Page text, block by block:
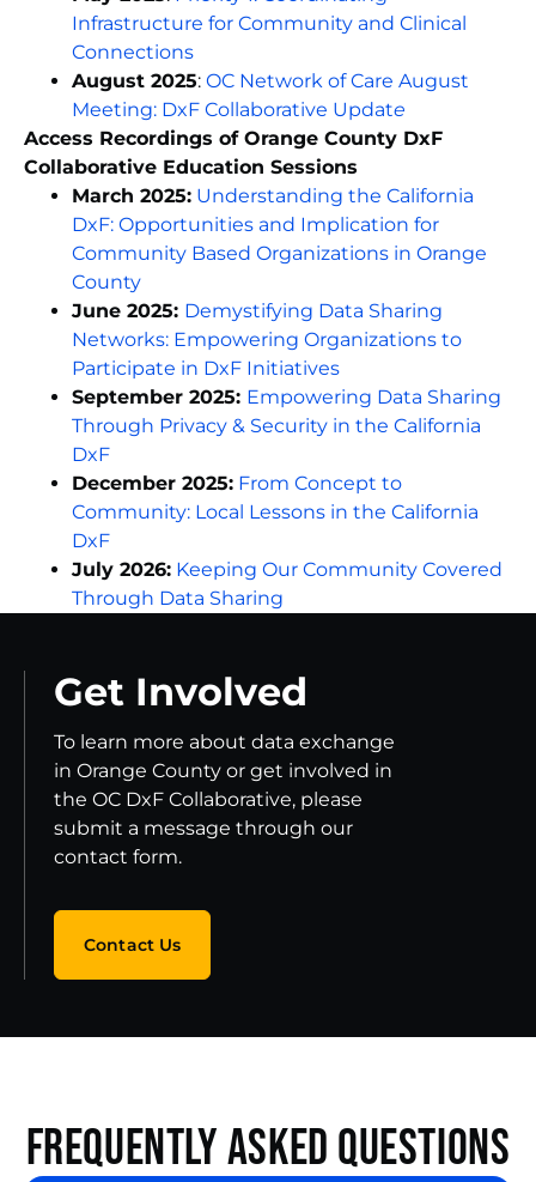
Infrastructure for Community and Clinical
Connections
August 2025: OC Network of Care August
Meeting: DxF Collaborative Update
Access Recordings of Orange County DxF
Collaborative Education Sessions
March 2025: Understanding the California
DxF: Opportunities and Implication for
Community Based Organizations in Orange
County
June 2025: Demystifying Data Sharing
Networks: Empowering Organizations to
Participate in DxF Initiatives
September 2025: Empowering Data Sharing
Through Privacy & Security in the California
DxF
December 2025: From Concept to
Community: Local Lessons in the California
DxF
July 2026: Keeping Our Community Covered
Through Data Sharing
Get Involved
To learn more about data exchange
in Orange County or get involved in
the OC DxF Collaborative, please
submit a message through our
contact form.
Contact Us
Frequently asked questions